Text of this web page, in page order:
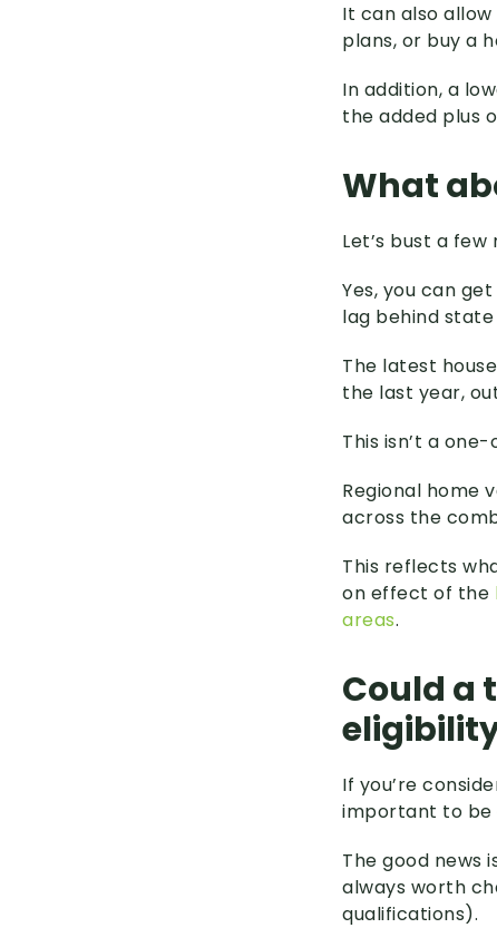
It can also
plans, or buy a
In addition, a
the added plus
What
Let’s bust a few
Yes, you can
lag behind
The latest
the last year,
This isn’t a one-
Regional home
across the
This reflects
on effect of the
areas.
Could a
If you’re
important to be
The good news
always worth
qualifications).